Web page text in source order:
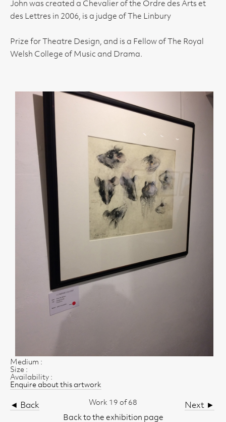
John was created a Chevalier of the Ordre des Arts et
des Lettres in 2006, is a judge of The Linbury
Prize for Theatre Design, and is a Fellow of The Royal
Welsh College of Music and Drama.
Medium :
Size :
Availability :
Enquire about this artwork
◄ Back Next ►
Work 19 of 68
Back to the exhibition page